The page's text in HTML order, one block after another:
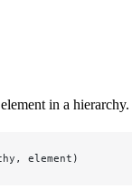
in a hierarchy.
element)